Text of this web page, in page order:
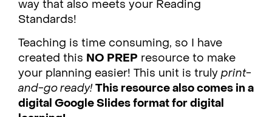
way that also meets your Reading
Standards!
Teaching is time consuming, so I have
created this NO PREP resource to make
your planning easier! This unit is truly print-
and-go ready!This resource also comes in a
digital Google Slides format for digital